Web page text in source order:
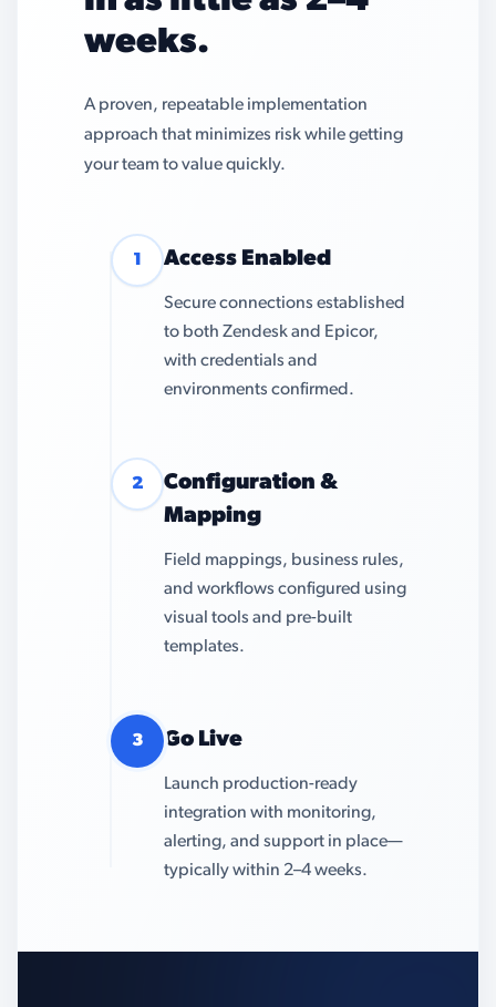
weeks.
A proven, repeatable implementation
approach that minimizes risk while getting
your team to value quickly.
1 Access Enabled
Secure connections established
to both Zendesk and Epicor,
with credentials and
environments confirmed.
2
Configuration &
Mapping
Field mappings, business rules,
and workflows configured using
visual tools and pre-built
templates.
3 Go Live
Launch production-ready
integration with monitoring,
alerting, and support in place—
typically within 2–4 weeks.